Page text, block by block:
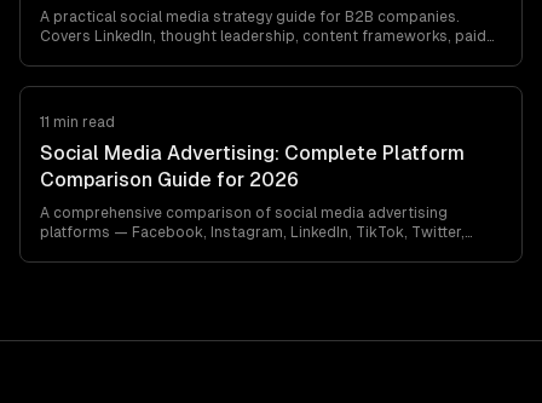
A practical social media strategy guide for B2B companies.
Covers LinkedIn, thought leadership, content frameworks, paid
11 min read
Social Media Advertising: Complete Platform
Comparison Guide for 2026
A comprehensive comparison of social media advertising
platforms — Facebook, Instagram, LinkedIn, TikTok, Twitter,